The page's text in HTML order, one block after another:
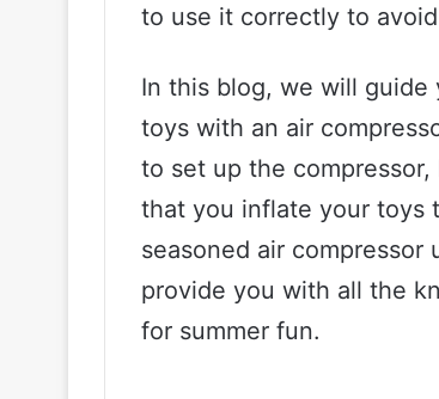
to use it correctly to
In this blog, we will
toys with an air
to set up the
that you inflate your toys
seasoned air
provide you with all the
for summer fun.